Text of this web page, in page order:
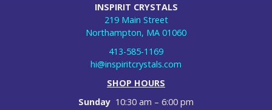
INSPIRIT CRYSTALS
219 Main Street
Northampton, MA 01060
413-585-1169
hi@inspiritcrystals.com
SHOP HOURS
Sunday 10:30 am – 6:00 pm